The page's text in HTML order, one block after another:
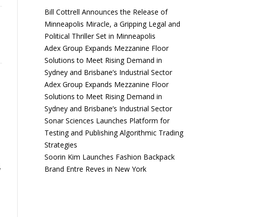
Bill Cottrell Announces the Release of
Minneapolis Miracle, a Gripping Legal and
Political Thriller Set in Minneapolis
Adex Group Expands Mezzanine Floor
Solutions to Meet Rising Demand in
Sydney and Brisbane’s Industrial Sector
Adex Group Expands Mezzanine Floor
Solutions to Meet Rising Demand in
Sydney and Brisbane’s Industrial Sector
Sonar Sciences Launches Platform for
Testing and Publishing Algorithmic Trading
Strategies
Soorin Kim Launches Fashion Backpack
Brand Entre Reves in New York